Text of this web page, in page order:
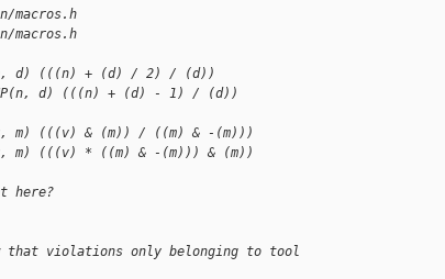
macros.h
macros.h
d) (((n) + (d) / 2) / (d))
d) (((n) + (d) - 1) / (d))
m) (((v) & (m)) / ((m) & -(m)))
m) (((v) * ((m) & -(m))) & (m))
here?
that violations only belonging to tool